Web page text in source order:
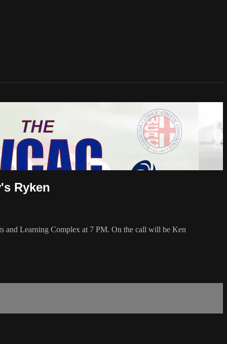
Ryken
and Learning Complex at 7 PM. On the call will be Ken